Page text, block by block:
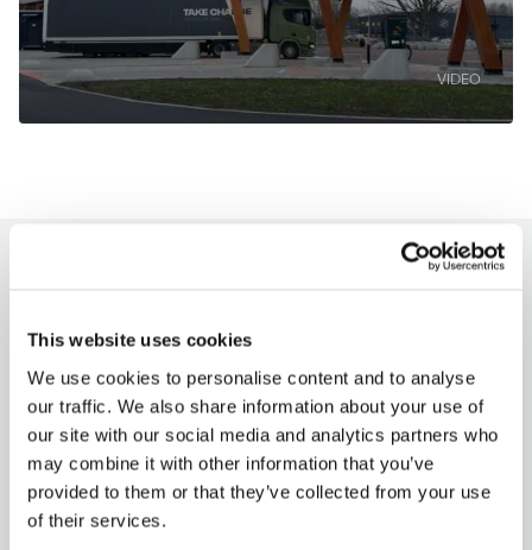
This website uses cookies
We use cookies to personalise content and to analyse
our traffic. We also share information about your use of
our site with our social media and analytics partners who
may combine it with other information that you’ve
provided to them or that they’ve collected from your use
of their services.
VIDEO
Milence charging hubs are designed to
accommodate all truck brands, ensuring
accessibility for every driver. Enjoy a
seamless charging experience with our
versatile payment options.